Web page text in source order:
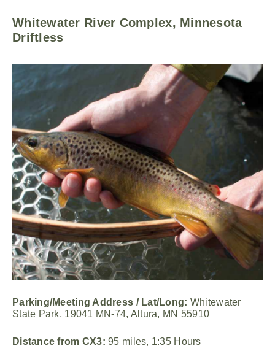
Whitewater River Complex, Minnesota
Driftless
Parking/Meeting Address / Lat/Long: Whitewater
State Park, 19041 MN-74, Altura, MN 55910
Distance from CX3: 95 miles, 1:35 Hours